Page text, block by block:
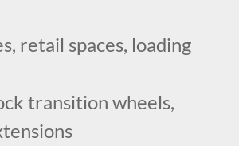
retail spaces, loading
transition wheels,